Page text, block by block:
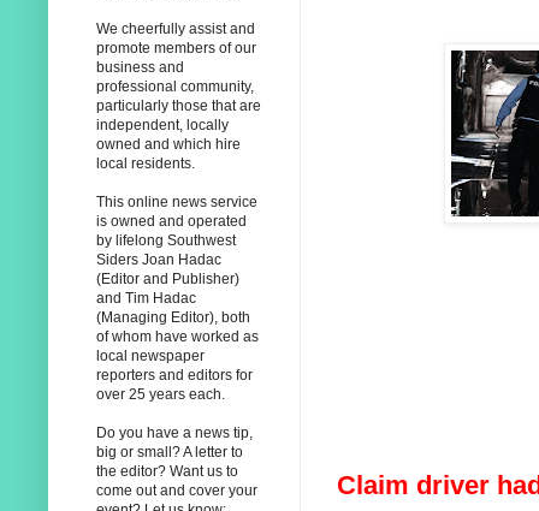
Claim driver
We cheerfully assist and
promote members of our
business and
professional community,
particularly those that are
independent, locally
owned and which hire
local residents.
This online news service
is owned and operated
by lifelong Southwest
Siders Joan Hadac
(Editor and Publisher)
and Tim Hadac
(Managing Editor), both
of whom have worked as
local newspaper
reporters and editors for
over 25 years each.
Do you have a news tip,
big or small? A letter to
the editor? Want us to
come out and cover your